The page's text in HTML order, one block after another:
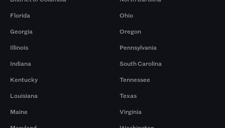
Florida
Georgia
Illinois
Indiana
Kentucky
Louisiana
Maine
Ohio
Oregon
Pennsylvania
South Carolina
Tennessee
Texas
Virginia